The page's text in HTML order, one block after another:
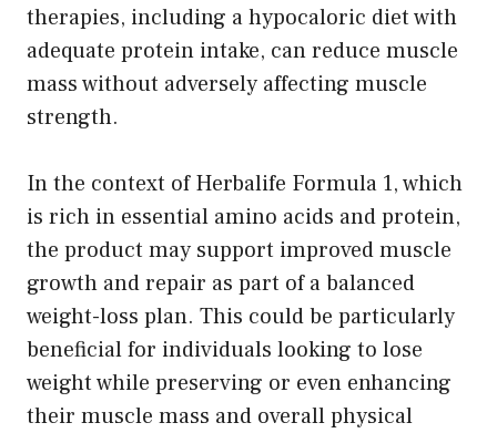
therapies, including a hypocaloric diet with
adequate protein intake, can reduce muscle
mass without adversely affecting muscle
strength.
In the context of Herbalife Formula 1, which
is rich in essential amino acids and protein,
the product may support improved muscle
growth and repair as part of a balanced
weight-loss plan. This could be particularly
beneficial for individuals looking to lose
weight while preserving or even enhancing
their muscle mass and overall physical